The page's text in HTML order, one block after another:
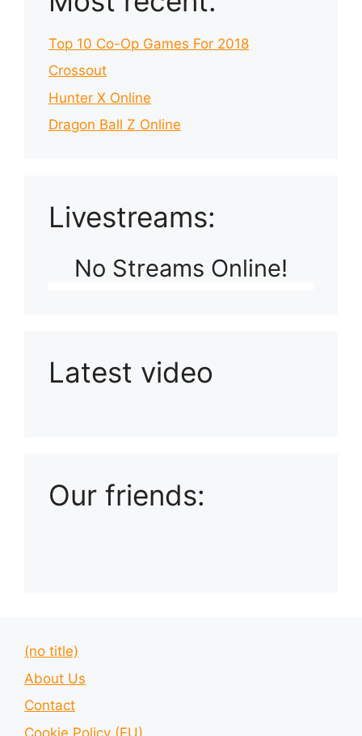
Top 10 Co-Op Games For 2018
Crossout
Hunter X Online
Dragon Ball Z Online
Livestreams:
No Streams Online!
Latest video
Our friends:
(no title)
About Us
Contact
Cookie Policy (EU)